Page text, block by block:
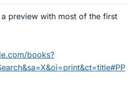
preview with most of the first
books?